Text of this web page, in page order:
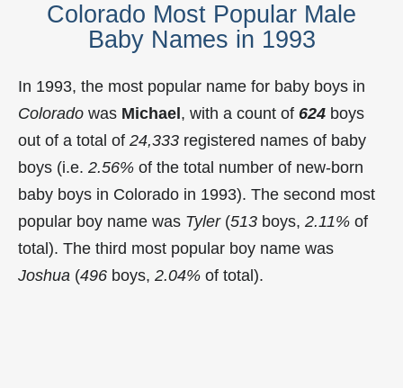
Colorado Most Popular Male
Baby Names in 1993
In 1993, the most popular name for baby boys in
Colorado was Michael, with a count of 624 boys
out of a total of 24,333 registered names of baby
boys (i.e. 2.56% of the total number of new-born
baby boys in Colorado in 1993). The second most
popular boy name was Tyler(513 boys, 2.11% of
total). The third most popular boy name was
Joshua (496 boys, 2.04% of total).